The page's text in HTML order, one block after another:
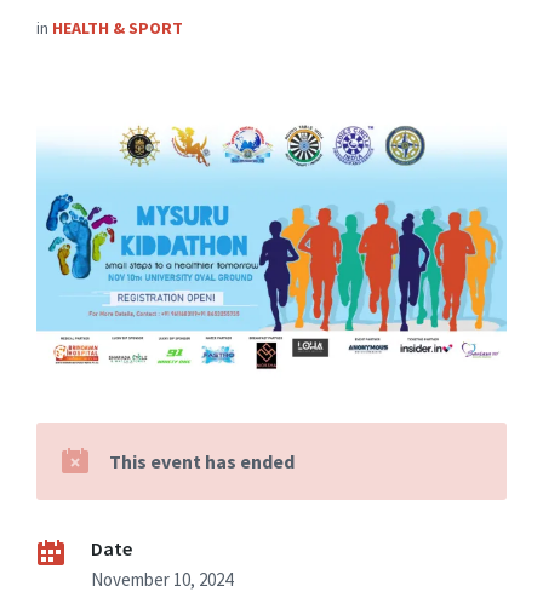
in HEALTH & SPORT
This event has ended
Date
November 10, 2024